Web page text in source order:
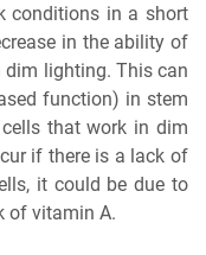
conditions in a short
in the ability of
lighting. This can
function) in stem
that work in dim
if there is a lack of
it could be due to
of vitamin A.